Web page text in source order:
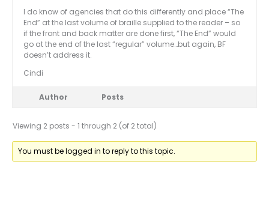
I do know of agencies that do this differently and place “The
End” at the last volume of braille supplied to the reader – so
if the front and back matter are done first, “The End” would
go at the end of the last “regular” volume…but again, BF
doesn’t address it.
Cindi
Author Posts
Viewing 2 posts - 1 through 2 (of 2 total)
You must be logged in to reply to this topic.